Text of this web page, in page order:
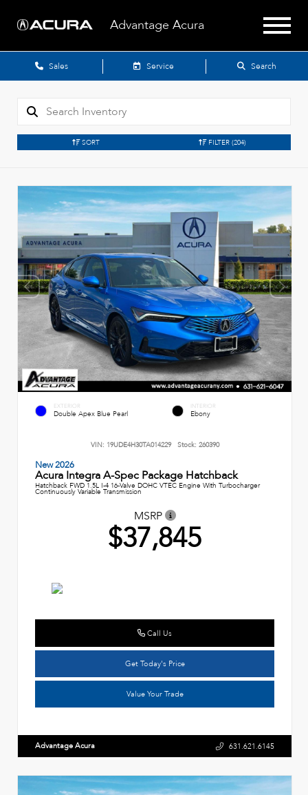
Advantage Acura
Sales Service Search
SORT FILTER (204)
EXTERIOR
Double Apex Blue Pearl
INTERIOR
Ebony
VIN: 19UDE4H30TA014229 Stock: 260390
New 2026
Acura Integra A-Spec Package Hatchback
Hatchback FWD 1.5L I-4 16-Valve DOHC VTEC Engine With Turbocharger
Continuously Variable Transmission
MSRP
$37,845
Call Us
Get Today's Price
Value Your Trade
Advantage Acura 631.621.6145